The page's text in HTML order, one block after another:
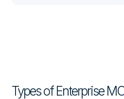
Types of Enterprise